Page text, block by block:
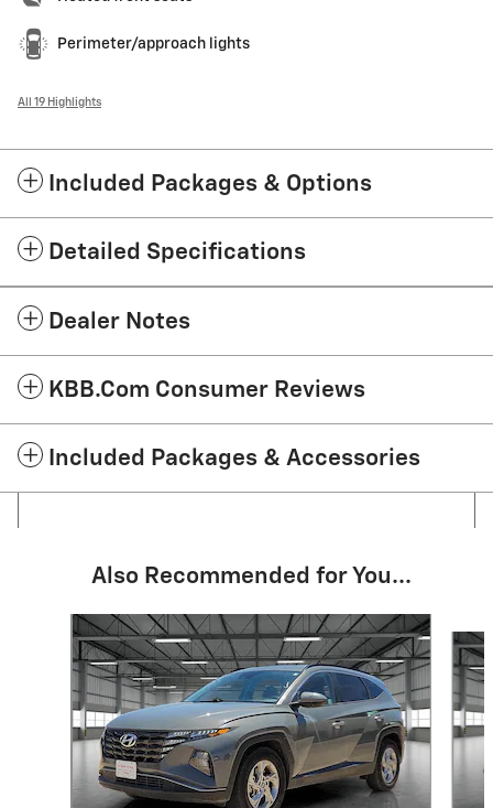
Perimeter/approach lights
All 19 Highlights
Included Packages & Options
Detailed Specifications
Dealer Notes
KBB.com Consumer Reviews
Included Packages & Accessories
Also Recommended for You...
Slide 1 of 6